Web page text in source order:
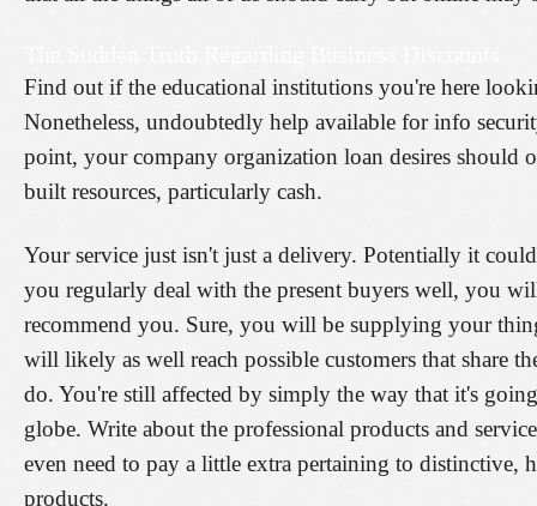
Find out if the educational institutions you're here
Nonetheless, undoubtedly help available for info
point, your company organization loan desires should
built resources, particularly cash.
Your service just isn't just a delivery. Potentially it
you regularly deal with the present buyers well, you
recommend you. Sure, you will be supplying your
will likely as well reach possible customers that share
do. You're still affected by simply the way that it's
globe. Write about the professional products and
even need to pay a little extra pertaining to distinctive,
products.